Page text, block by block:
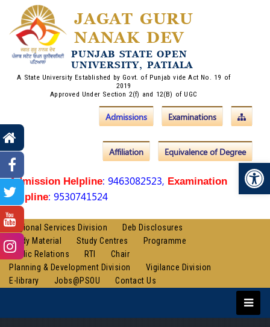
JAGAT GURU
NANAK DEV
PUNJAB STATE OPEN
UNIVERSITY, PATIALA
A State University Established by Govt. of Punjab vide Act No. 19 of
2019
Approved Under Section 2(f) and 12(B) of UGC
Examinations
Admissions
Equivalence of Degree
Affiliation
Admission Helpline: 9463082523, Examination
Helpline: 9530741524
Regional Services Division
Deb Disclosures
Study Material
Study Centres
Programme
Public Relations
RTI
Chair
Planning & Development Division
Vigilance Division
E-library
Jobs@PSOU Contact Us